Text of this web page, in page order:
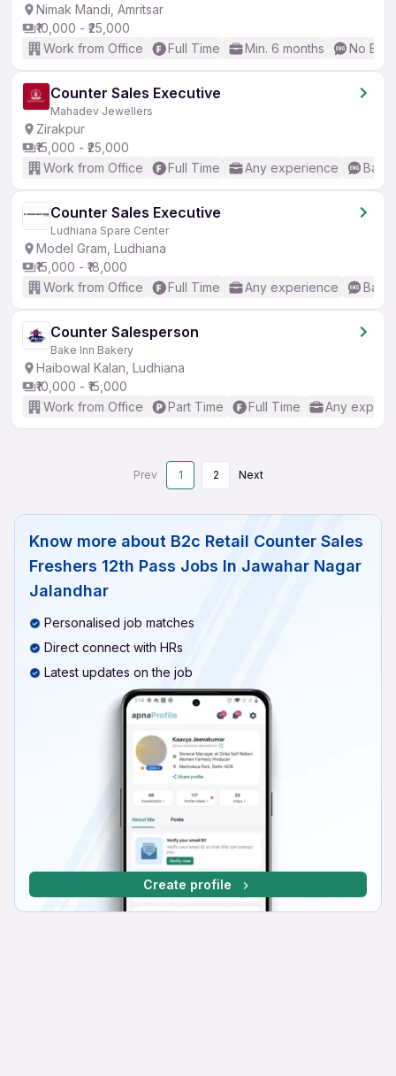
Nimak Mandi, Amritsar
₹10,000 - ₹25,000
Work from Office
Full Time Min. 6 months No
Counter Sales Executive
Mahadev Jewellers
Zirakpur
₹15,000 - ₹25,000
Work from Office
Full Time Any experience
Counter Sales Executive
Ludhiana Spare Center
Model Gram, Ludhiana
₹15,000 - ₹18,000
Work from Office
Full Time Any experience
Counter Salesperson
Bake Inn Bakery
Haibowal Kalan, Ludhiana
₹10,000 - ₹15,000
Work from Office
Part Time Full Time Any
Prev 1 2 Next
Know more about B2c Retail Counter Sales
Freshers 12th Pass Jobs In Jawahar Nagar
Jalandhar
Personalised job matches
Direct connect with HRs
Latest updates on the job
Create profile